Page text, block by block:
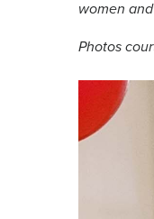
women
Photos